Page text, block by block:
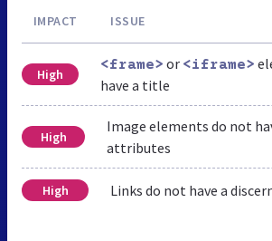
IMPACT ISSUE
High
<frame> or <iframe>
have a title
High
Image elements do not
attributes
High Links do not have a